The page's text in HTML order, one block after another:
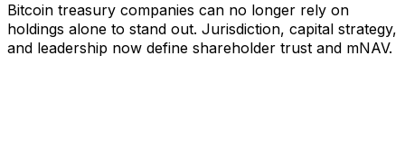
Bitcoin treasury companies can no longer rely on
holdings alone to stand out. Jurisdiction, capital strategy,
and leadership now define shareholder trust and mNAV.